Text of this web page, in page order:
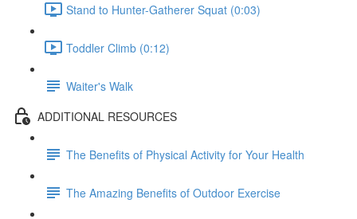
Stand to Hunter-Gatherer Squat (0:03)
Toddler Climb (0:12)
Waiter's Walk
ADDITIONAL RESOURCES
The Benefits of Physical Activity for Your Health
The Amazing Benefits of Outdoor Exercise